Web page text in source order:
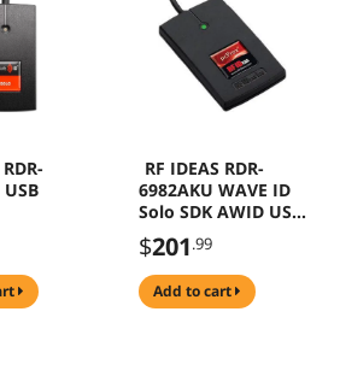
RF IDEAS RDR-
6982AKU WAVE ID
Solo SDK AWID USB
Reader
$201.99
add to cart